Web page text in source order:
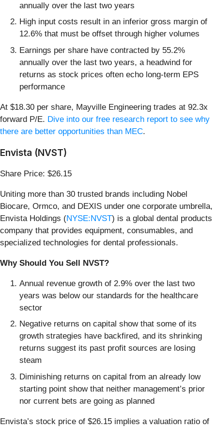
annually over the last two years
High input costs result in an inferior gross margin of
12.6% that must be offset through higher volumes
Earnings per share have contracted by 55.2%
annually over the last two years, a headwind for
returns as stock prices often echo long-term EPS
performance
At $18.30 per share, Mayville Engineering trades at 92.3x
forward P/E. Dive into our free research report to see why
there are better opportunities than MEC.
Envista (NVST)
Share Price: $26.15
Uniting more than 30 trusted brands including Nobel
Biocare, Ormco, and DEXIS under one corporate umbrella,
Envista Holdings (NYSE:NVST) is a global dental products
company that provides equipment, consumables, and
specialized technologies for dental professionals.
Why Should You Sell NVST?
Annual revenue growth of 2.9% over the last two
years was below our standards for the healthcare
sector
Negative returns on capital show that some of its
growth strategies have backfired, and its shrinking
returns suggest its past profit sources are losing
steam
Diminishing returns on capital from an already low
starting point show that neither management’s prior
nor current bets are going as planned
Envista’s stock price of $26.15 implies a valuation ratio of